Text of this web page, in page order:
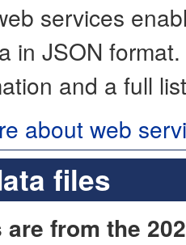
services
in JSON
and a full
about web
files
are from the